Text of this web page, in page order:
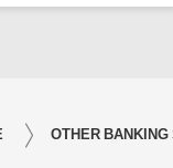
OTHER